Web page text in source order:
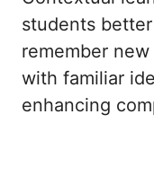
students
remember
with familiar
enhancing